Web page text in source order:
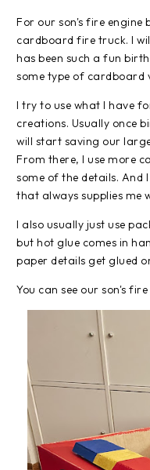
For our son's fire engine
cardboard fire truck. I
has been such a fun
some type of cardboard
I try to use what I have
creations. Usually once
will start saving our
From there, I use more
some of the details. And
that always supplies me
I also usually just use
but hot glue comes in
paper details get glued
You can see our son's